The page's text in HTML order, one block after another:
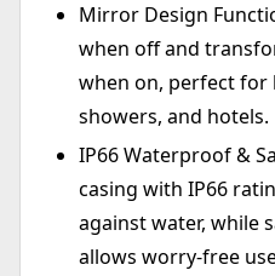
Mirror Design
when off and
when on, perfect for
showers, and hotels.
IP66 Waterproof &
casing with IP66
against water, while
allows worry-free